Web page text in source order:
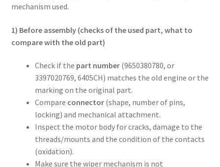
mechanism used.
1) Before assembly (checks of the used part, what to
compare with the old part)
Check if the part number(9650380780, or
3397020769, 6405CH) matches the old engine or the
marking on the original part.
Compare connector(shape, number of pins,
locking) and mechanical attachment.
Inspect the motor body for cracks, damage to the
threads/mounts and the condition of the contacts
(oxidation).
Make sure the wiper mechanism is not